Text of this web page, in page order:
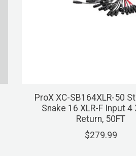
ProX XC-SB164XLR-50
Snake 16 XLR-F Input 4
Return, 50FT
$279.99